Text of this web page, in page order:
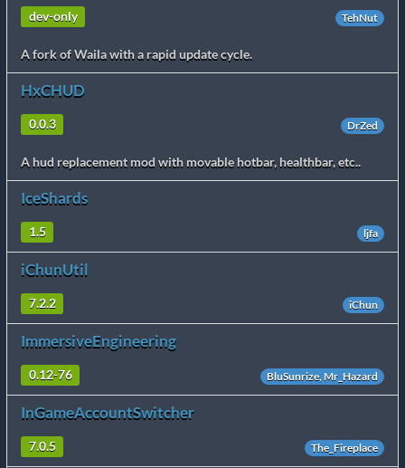
dev-only TehNut
A fork of Waila with a rapid update cycle.
HxCHUD
0.0.3 DrZed
A hud replacement mod with movable hotbar, healthbar, etc..
IceShards
1.5 ljfa
iChunUtil
7.2.2 iChun
ImmersiveEngineering
0.12-76 BluSunrize, Mr_Hazard
InGameAccountSwitcher
7.0.5 The_Fireplace